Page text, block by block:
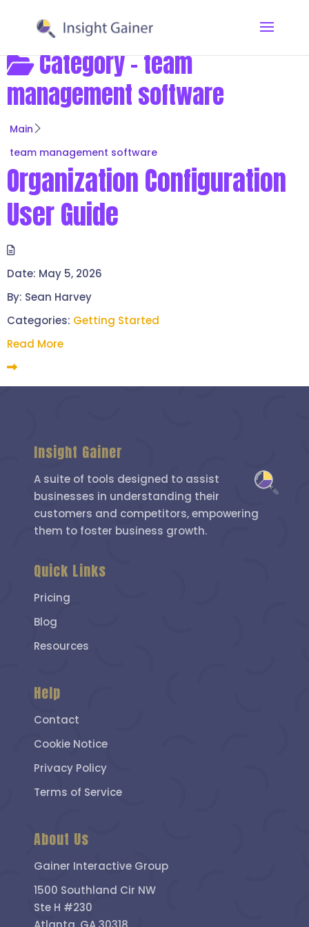
Category -team
management software
Main
team management software
Organization Configuration
User Guide
Date: May 5, 2026
By: Sean Harvey
Categories: Getting Started
Read More
Insight Gainer
A suite of tools designed to assist
businesses in understanding their
customers and competitors, empowering
them to foster business growth.
Quick Links
Pricing
Blog
Resources
Help
Contact
Cookie Notice
Privacy Policy
Terms of Service
About Us
Gainer Interactive Group
1500 Southland Cir NW
Ste H #230